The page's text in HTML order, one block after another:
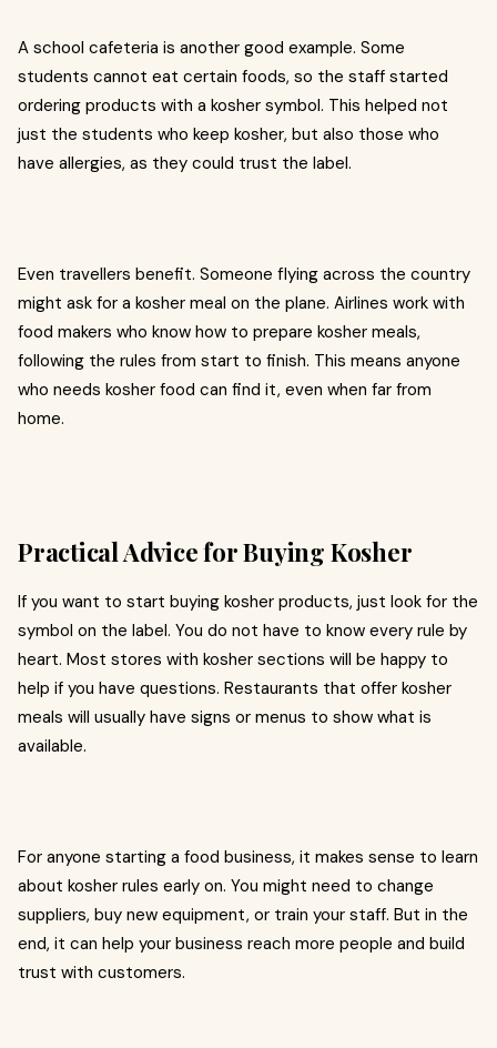
A school cafeteria is another good example. Some
students cannot eat certain foods, so the staff started
ordering products with a kosher symbol. This helped not
just the students who keep kosher, but also those who
have allergies, as they could trust the label.
Even travellers benefit. Someone flying across the country
might ask for a kosher meal on the plane. Airlines work with
food makers who know how to prepare kosher meals,
following the rules from start to finish. This means anyone
who needs kosher food can find it, even when far from
home.
Practical Advice for Buying Kosher
If you want to start buying kosher products, just look for the
symbol on the label. You do not have to know every rule by
heart. Most stores with kosher sections will be happy to
help if you have questions. Restaurants that offer kosher
meals will usually have signs or menus to show what is
available.
For anyone starting a food business, it makes sense to learn
about kosher rules early on. You might need to change
suppliers, buy new equipment, or train your staff. But in the
end, it can help your business reach more people and build
trust with customers.